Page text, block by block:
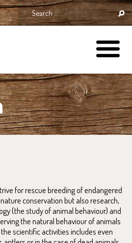
for rescue breeding of endangered
conservation but also research,
(the study of animal behaviour) and
the natural behaviour of animals
scientific activities includes even